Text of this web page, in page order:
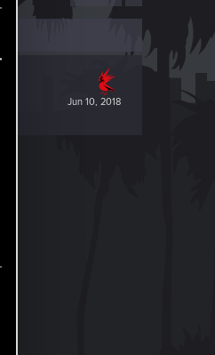
Jun 10, 2018